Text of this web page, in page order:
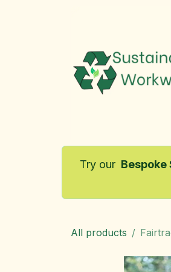
Try our
All products